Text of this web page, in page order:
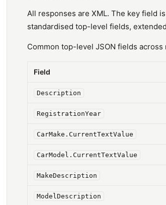
All responses are XML. The key field is
standardised top-level fields,
Common top-level JSON fields
Field
Description
RegistrationYear
CarMake.CurrentTextValue
CarModel.CurrentTextValue
MakeDescription
ModelDescription